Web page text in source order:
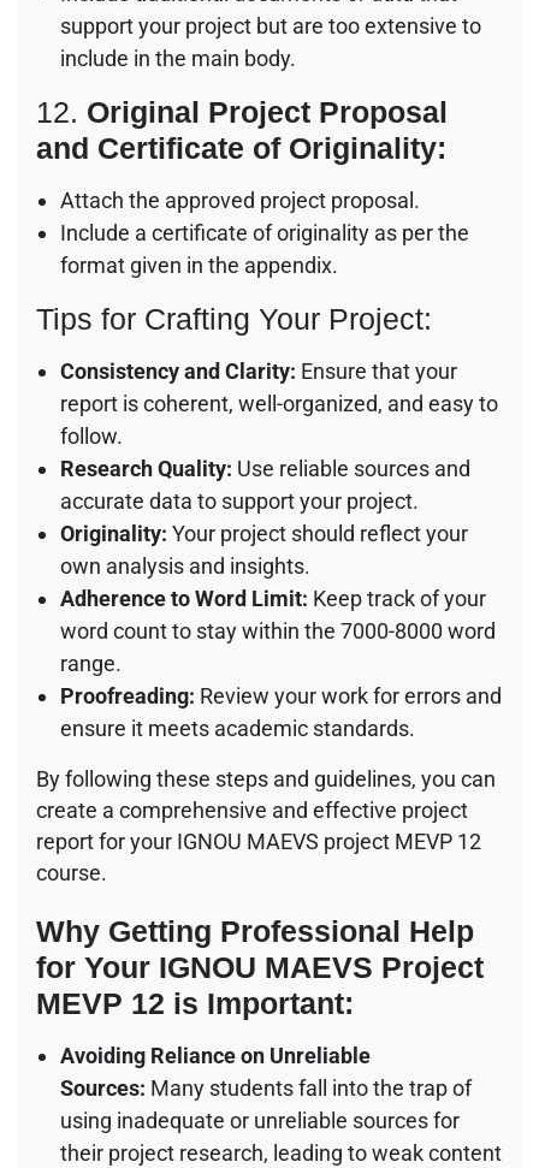
support your project but are too extensive to
include in the main body.
12. Original Project Proposal
and Certificate of Originality:
Attach the approved project proposal.
Include a certificate of originality as per the
format given in the appendix.
Tips for Crafting Your Project:
Consistency and Clarity: Ensure that your
report is coherent, well-organized, and easy to
follow.
Research Quality: Use reliable sources and
accurate data to support your project.
Originality: Your project should reflect your
own analysis and insights.
Adherence to Word Limit: Keep track of your
word count to stay within the 7000-8000 word
range.
Proofreading: Review your work for errors and
ensure it meets academic standards.
By following these steps and guidelines, you can
create a comprehensive and effective project
report for your IGNOU MAEVS project MEVP 12
course.
Why Getting Professional Help
for Your IGNOU MAEVS Project
MEVP 12 is Important:
Avoiding Reliance on Unreliable
Sources: Many students fall into the trap of
using inadequate or unreliable sources for
their project research, leading to weak content